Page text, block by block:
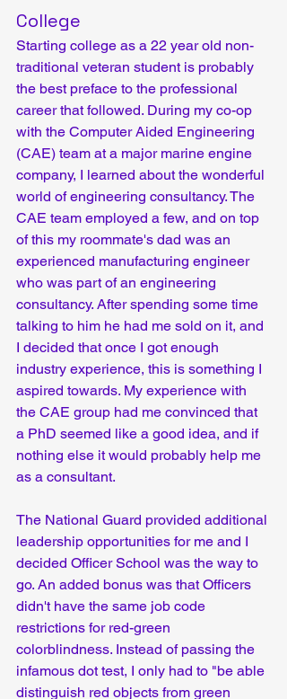
College
Starting college as a 22 year old non-
traditional veteran student is probably
the best preface to the professional
career that followed. During my co-op
with the Computer Aided Engineering
(CAE) team at a major marine engine
company, I learned about the wonderful
world of engineering consultancy. The
CAE team employed a few, and on top
of this my roommate's dad was an
experienced manufacturing engineer
who was part of an engineering
consultancy. After spending some time
talking to him he had me sold on it, and
I decided that once I got enough
industry experience, this is something I
aspired towards. My experience with
the CAE group had me convinced that
a PhD seemed like a good idea, and if
nothing else it would probably help me
as a consultant.
The National Guard provided additional
leadership opportunities for me and I
decided Officer School was the way to
go. An added bonus was that Officers
didn't have the same job code
restrictions for red-green
colorblindness. Instead of passing the
infamous dot test, I only had to "be able
distinguish red objects from green